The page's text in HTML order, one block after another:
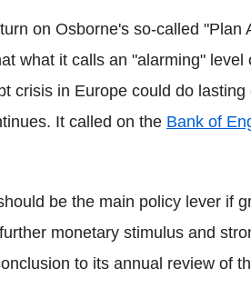
on Osborne's so-called "Plan
what it calls an "alarming" level
crisis in Europe could do
It called on the Bank of
be the main policy lever if
monetary stimulus and
to its annual review of